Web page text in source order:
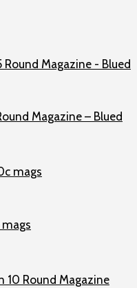
Magazine – Blued